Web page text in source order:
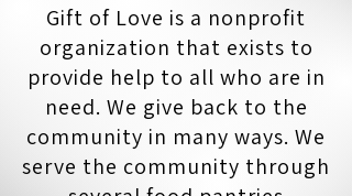
Gift of Love is a nonprofit
organization that exists to
provide help to all who are in
need. We give back to the
community in many ways. We
serve the community through